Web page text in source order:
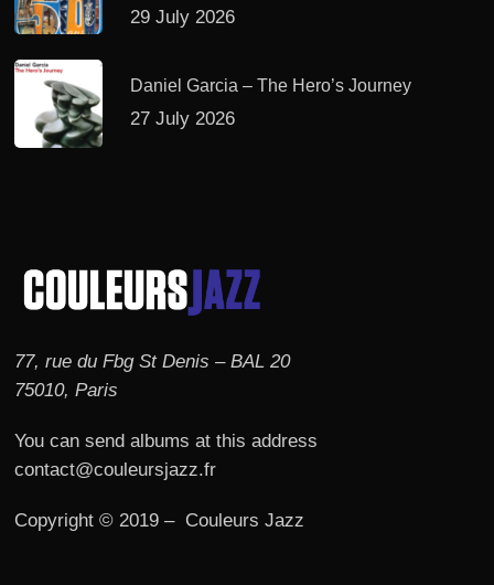
29 July 2026
Daniel Garcia – The Hero’s Journey
27 July 2026
77, rue du Fbg St Denis – BAL 20
75010, Paris
You can send albums at this address
contact@couleursjazz.fr
Copyright © 2019 – Couleurs Jazz